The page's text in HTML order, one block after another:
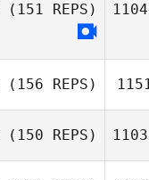
(151 REPS)
(156 REPS)
(150 REPS)